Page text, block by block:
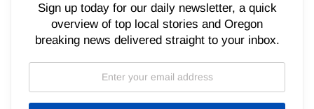
Sign up today for our daily newsletter, a quick
overview of top local stories and Oregon
breaking news delivered straight to your inbox.